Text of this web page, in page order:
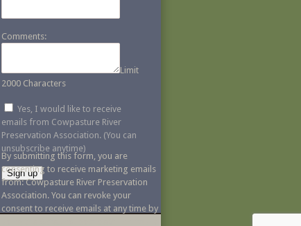
Comments:
Limit
2000 Characters
Yes, I would like to receive
emails from Cowpasture River
Preservation Association. (You can
unsubscribe anytime)
Constant
Contact
By submitting this form, you are
consenting to receive marketing emails
from: Cowpasture River Preservation
Association. You can revoke your
consent to receive emails at any time by